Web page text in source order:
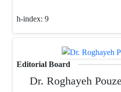
h-index: 9
Editorial Board
Dr. Roghayeh